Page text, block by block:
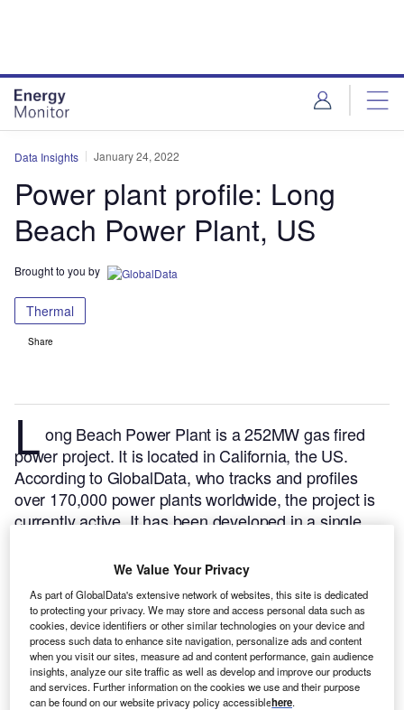
Data Insights January 24, 2022
Power plant profile: Long
Beach Power Plant, US
Brought to you by
Thermal
Share
L ong Beach Power Plant is a 252MW gas fired
power project. It is located in California, the US.
According to GlobalData, who tracks and profiles
over 170,000 power plants worldwide, the project is
currently active. It has been developed in a single
got commissioned in December 1976.
here.
We Value Your Privacy
As part of GlobalData's extensive network of websites, this site is dedicated
to protecting your privacy. We may store and access personal data such as
cookies, device identifiers or other similar technologies on your device and
process such data to enhance site navigation, personalize ads and content
when you visit our sites, measure ad and content performance, gain audience
insights, analyze our site traffic as well as develop and improve our products
and services. Further information on the cookies we use and their purpose
can be found on our website privacy policy accessiblehere.